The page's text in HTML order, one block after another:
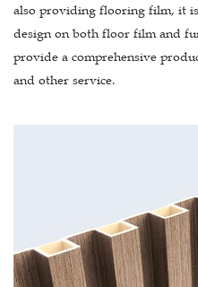
also providing flooring film, it
design on both floor film and
provide a comprehensive
and other service.